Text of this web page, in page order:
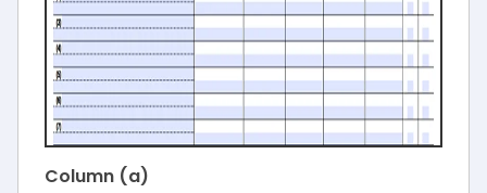
Column (a)